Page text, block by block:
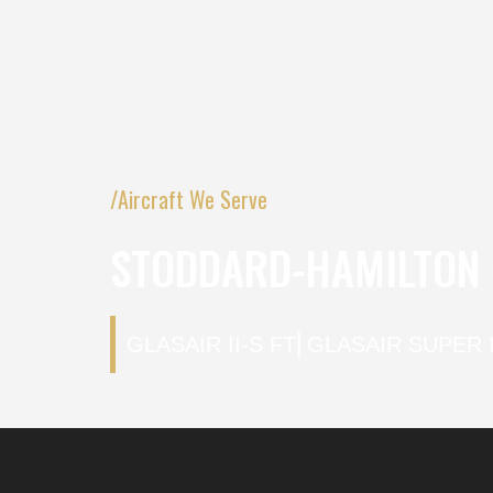
/Aircraft We Serve